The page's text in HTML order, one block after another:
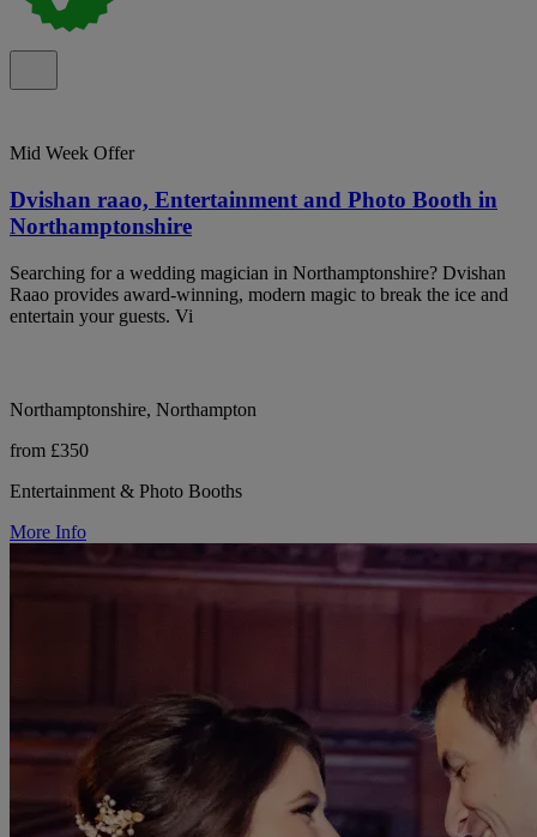
Mid Week Offer
Dvishan raao, Entertainment and Photo Booth in
Northamptonshire
Searching for a wedding magician in Northamptonshire? Dvishan
Raao provides award-winning, modern magic to break the ice and
entertain your guests. Vi
Northamptonshire, Northampton
from £350
Entertainment & Photo Booths
More Info